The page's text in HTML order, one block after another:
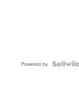
Powered by